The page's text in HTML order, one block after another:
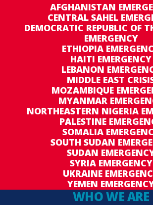
AFGHANISTAN
CENTRAL SAHEL
DEMOCRATIC REPUBLIC OF
EMERGENCY
ETHIOPIA
HAITI EMERGENCY
LEBANON
MIDDLE EAST
MOZAMBIQUE
MYANMAR
NORTHEASTERN NIGERIA
PALESTINE
SOMALIA
SOUTH SUDAN
SUDAN
SYRIA EMERGENCY
UKRAINE
YEMEN
WHO WE ARE